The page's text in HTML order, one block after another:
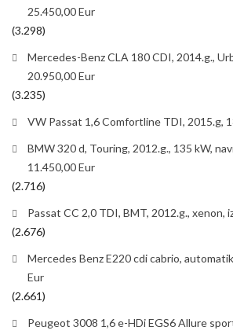
25.450,00 Eur
(3.298)
Mercedes-Benz CLA 180 CDI, 2014.g.,
20.950,00 Eur
(3.235)
VW Passat 1,6 Comfortline TDI, 2015.g,
BMW 320 d, Touring, 2012.g., 135 kW,
11.450,00 Eur
(2.716)
Passat CC 2,0 TDI, BMT, 2012.g., xenon,
(2.676)
Mercedes Benz E220 cdi cabrio,
Eur
(2.661)
Peugeot 3008 1,6 e-HDi EGS6 Allure